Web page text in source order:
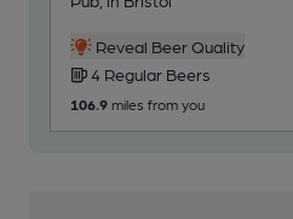
Reveal Beer Quality
4 Regular Beers
106.9 miles from you